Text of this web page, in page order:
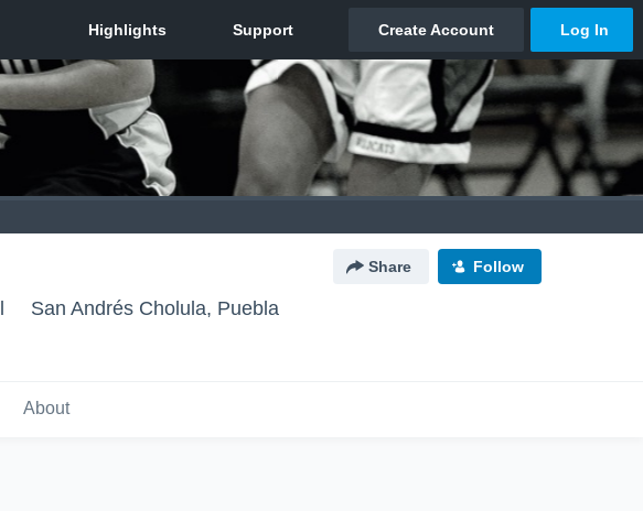
Share Follow
San Andrés Cholula, Puebla
About